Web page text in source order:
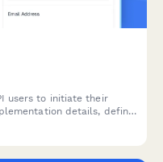
users to initiate their
details, define